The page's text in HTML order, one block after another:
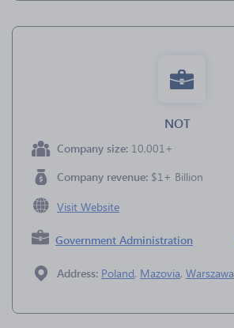
NOT
Company size: 10,001+
Company revenue: $1+ Billion
Visit Website
Government Administration
Address: Poland, Mazovia, Warszawa